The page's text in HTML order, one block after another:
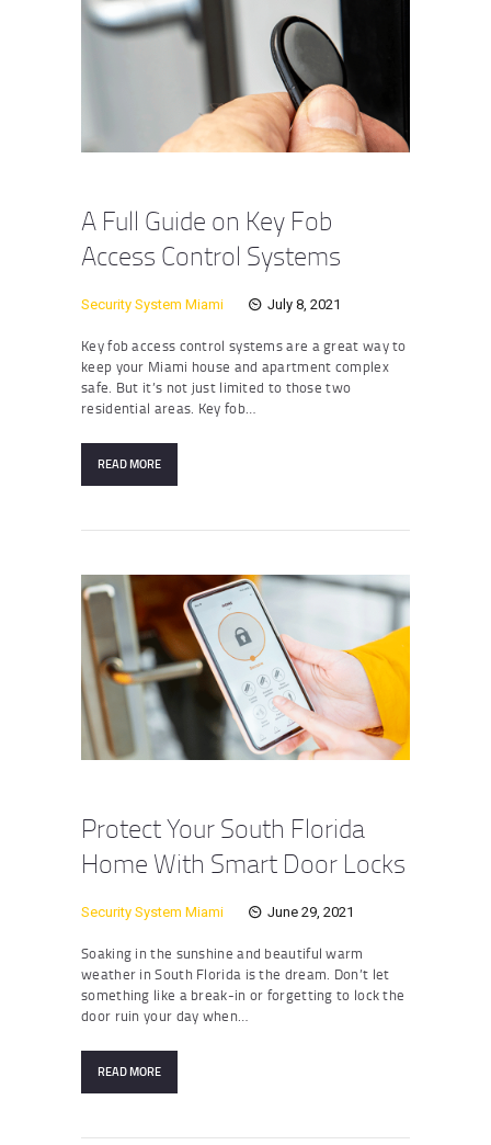
A Full Guide on Key Fob
Access Control Systems
Security System Miami July 8, 2021
Key fob access control systems are a great way to
keep your Miami house and apartment complex
safe. But it’s not just limited to those two
residential areas. Key fob…
READ MORE
Protect Your South Florida
Home With Smart Door Locks
Security System Miami June 29, 2021
Soaking in the sunshine and beautiful warm
weather in South Florida is the dream. Don’t let
something like a break-in or forgetting to lock the
door ruin your day when…
READ MORE